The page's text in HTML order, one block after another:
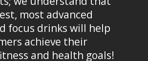
most advanced
focus drinks will help
achieve their
and health goals!